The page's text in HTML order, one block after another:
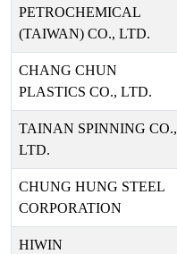
PETROCHEMICAL
(TAIWAN) CO., LTD.
CHANG CHUN
PLASTICS CO., LTD.
TAINAN SPINNING CO.,
LTD.
CHUNG HUNG STEEL
CORPORATION
HIWIN